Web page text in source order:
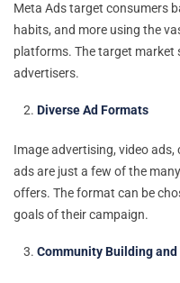
Meta Ads target consumers
habits, and more using the
platforms. The target market
advertisers.
Diverse Ad Formats
Image advertising, video ads,
ads are just a few of the
offers. The format can be
goals of their campaign.
Community Building